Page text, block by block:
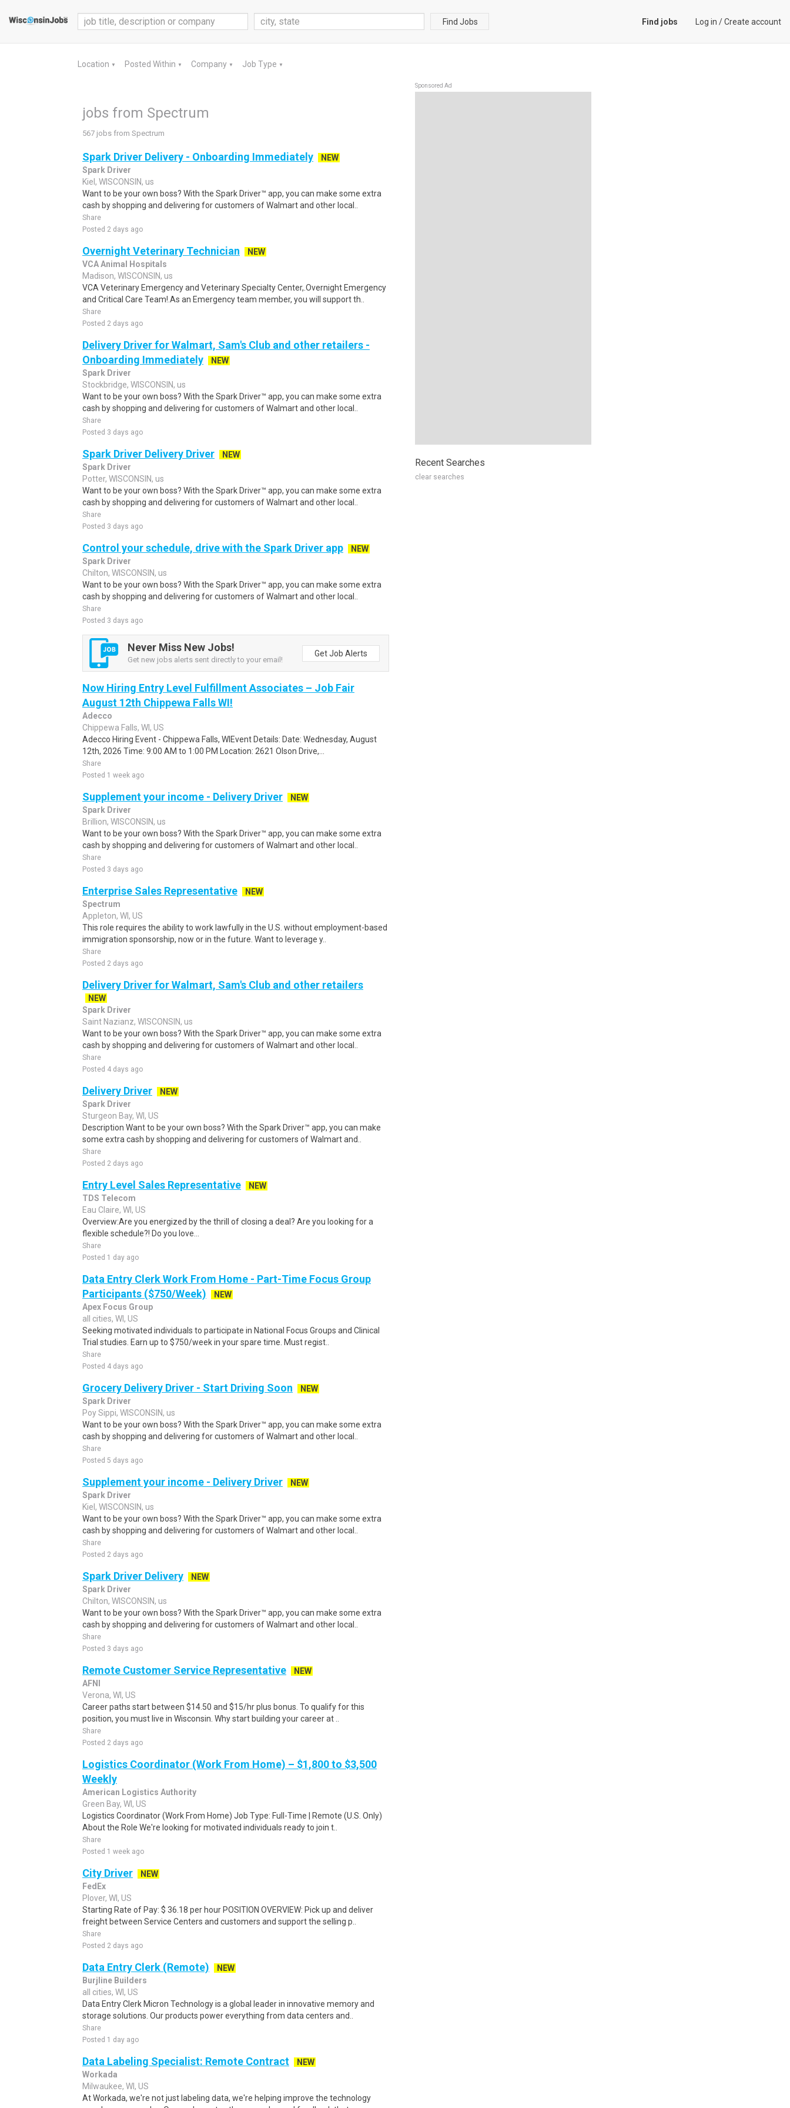
Find Jobs Find jobs Log in /Create account
Location ▼ Posted Within ▼ Company ▼ Job Type ▼
jobs from Spectrum
567 jobs from Spectrum
Spark Driver Delivery - Onboarding Immediately
NEW
Spark Driver
Kiel, WISCONSIN, us
Want to be your own boss? With the Spark Driver™ app, you can make some extra
cash by shopping and delivering for customers of Walmart and other local..
Share
Posted 2 days ago
Overnight Veterinary Technician
NEW
VCA Animal Hospitals
Madison, WISCONSIN, us
VCA Veterinary Emergency and Veterinary Specialty Center,.Overnight Emergency
and Critical Care Team!.As an Emergency team member, you will support th..
Share
Posted 2 days ago
Delivery Driver for Walmart, Sam's Club and other retailers -
Onboarding Immediately
NEW
Spark Driver
Stockbridge, WISCONSIN, us
Want to be your own boss? With the Spark Driver™ app, you can make some extra
cash by shopping and delivering for customers of Walmart and other local..
Share
Posted 3 days ago
Spark Driver Delivery Driver
NEW
Spark Driver
Potter, WISCONSIN, us
Want to be your own boss? With the Spark Driver™ app, you can make some extra
cash by shopping and delivering for customers of Walmart and other local..
Share
Posted 3 days ago
Control your schedule, drive with the Spark Driver app
NEW
Spark Driver
Chilton, WISCONSIN, us
Want to be your own boss? With the Spark Driver™ app, you can make some extra
cash by shopping and delivering for customers of Walmart and other local..
Share
Posted 3 days ago
Never Miss New Jobs!
Get new jobs alerts sent directly to your email!
Get Job Alerts
Now Hiring Entry Level Fulfillment Associates – Job Fair
August 12th Chippewa Falls WI!
Adecco
Chippewa Falls, WI, US
Adecco Hiring Event - Chippewa Falls, WIEvent Details: Date: Wednesday, August
12th, 2026 Time: 9:00 AM to 1:00 PM Location: 2621 Olson Drive,...
Share
Posted 1 week ago
Supplement your income - Delivery Driver
NEW
Spark Driver
Brillion, WISCONSIN, us
Want to be your own boss? With the Spark Driver™ app, you can make some extra
cash by shopping and delivering for customers of Walmart and other local..
Share
Posted 3 days ago
Enterprise Sales Representative
NEW
Spectrum
Appleton, WI, US
This role requires the ability to work lawfully in the U.S. without employment-based
immigration sponsorship, now or in the future. Want to leverage y..
Share
Posted 2 days ago
Delivery Driver for Walmart, Sam's Club and other retailers
NEW
Spark Driver
Saint Nazianz, WISCONSIN, us
Want to be your own boss? With the Spark Driver™ app, you can make some extra
cash by shopping and delivering for customers of Walmart and other local..
Share
Posted 4 days ago
Delivery Driver
NEW
Spark Driver
Sturgeon Bay, WI, US
Description Want to be your own boss? With the Spark Driver™ app, you can make
some extra cash by shopping and delivering for customers of Walmart and..
Share
Posted 2 days ago
Entry Level Sales Representative
NEW
TDS Telecom
Eau Claire, WI, US
Overview:Are you energized by the thrill of closing a deal? Are you looking for a
flexible schedule?! Do you love...
Share
Posted 1 day ago
Data Entry Clerk Work From Home - Part-Time Focus Group
Participants ($750/Week)
NEW
Apex Focus Group
all cities, WI, US
Seeking motivated individuals to participate in National Focus Groups and Clinical
Trial studies. Earn up to $750/week in your spare time. Must regist..
Share
Posted 4 days ago
Grocery Delivery Driver - Start Driving Soon
NEW
Spark Driver
Poy Sippi, WISCONSIN, us
Want to be your own boss? With the Spark Driver™ app, you can make some extra
cash by shopping and delivering for customers of Walmart and other local..
Share
Posted 5 days ago
Supplement your income - Delivery Driver
NEW
Spark Driver
Kiel, WISCONSIN, us
Want to be your own boss? With the Spark Driver™ app, you can make some extra
cash by shopping and delivering for customers of Walmart and other local..
Share
Posted 2 days ago
Spark Driver Delivery
NEW
Spark Driver
Chilton, WISCONSIN, us
Want to be your own boss? With the Spark Driver™ app, you can make some extra
cash by shopping and delivering for customers of Walmart and other local..
Share
Posted 3 days ago
Remote Customer Service Representative
NEW
AFNI
Verona, WI, US
Career paths start between $14.50 and $15/hr plus bonus. To qualify for this
position, you must live in Wisconsin. Why start building your career at ..
Share
Posted 2 days ago
Logistics Coordinator (Work From Home) – $1,800 to $3,500
Weekly
American Logistics Authority
Green Bay, WI, US
Logistics Coordinator (Work From Home) Job Type: Full-Time | Remote (U.S. Only)
About the Role We're looking for motivated individuals ready to join t..
Share
Posted 1 week ago
City Driver
NEW
FedEx
Plover, WI, US
Starting Rate of Pay: $ 36.18 per hour POSITION OVERVIEW: Pick up and deliver
freight between Service Centers and customers and support the selling p..
Share
Posted 2 days ago
Data Entry Clerk (Remote)
NEW
Burjline Builders
all cities, WI, US
Data Entry Clerk Micron Technology is a global leader in innovative memory and
storage solutions. Our products power everything from data centers and..
Share
Posted 1 day ago
Data Labeling Specialist: Remote Contract
NEW
Workada
Milwaukee, WI, US
At Workada, we're not just labeling data, we're helping improve the technology
Sponsored Ad
Recent Searches
clear searches